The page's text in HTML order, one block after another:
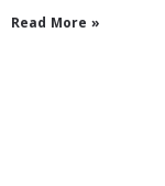
Read More »